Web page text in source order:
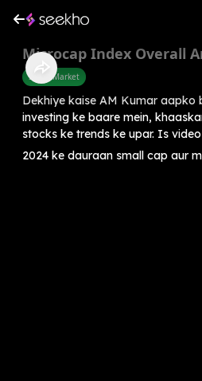
Microcap Index Overall
Share Market
Dekhiye kaise AM Kumar aapko
investing ke baare mein,
stocks ke trends ke upar. Is
2024 ke dauraan small cap aur